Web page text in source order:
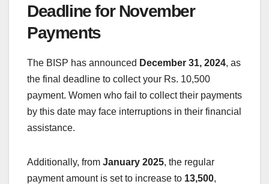
Deadline for November
Payments
The BISP has announced December 31, 2024, as
the final deadline to collect your Rs. 10,500
payment. Women who fail to collect their payments
by this date may face interruptions in their financial
assistance.
Additionally, from January 2025, the regular
payment amount is set to increase to 13,500,